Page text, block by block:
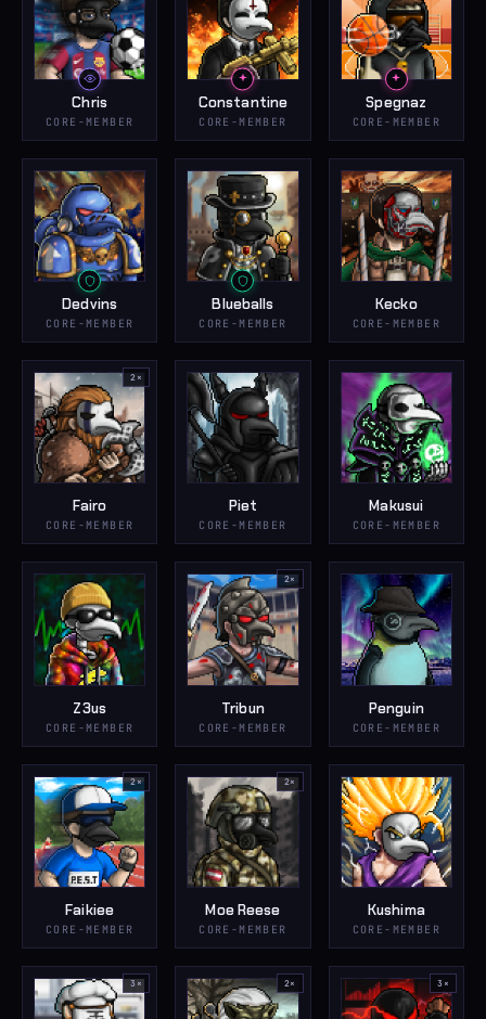
Chris
CORE-MEMBER
Constantine
CORE-MEMBER
Spegnaz
CORE-MEMBER
Dedvins
CORE-MEMBER
Blueballs
CORE-MEMBER
Kecko
CORE-MEMBER
2 ×
Fairo
CORE-MEMBER
Piet
CORE-MEMBER
Makusui
CORE-MEMBER
Z3us
CORE-MEMBER
2×
Tribun
CORE-MEMBER
Penguin
CORE-MEMBER
2×
Faikiee
CORE-MEMBER
2 ×
Moe Reese
CORE-MEMBER
Kushima
CORE-MEMBER
3 × 2× 3 ×